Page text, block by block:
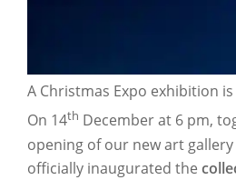
A Christmas Expo exhibition
On 14th December at 6 pm,
opening of our new art
officially inaugurated the